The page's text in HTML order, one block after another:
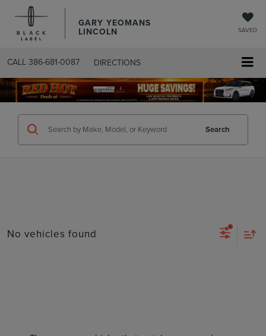
GARY YEOMANS
LINCOLN SAVED
CALL 386-681-0087 DIRECTIONS
SEARCHUSED.ASPX
Search
No vehicles found